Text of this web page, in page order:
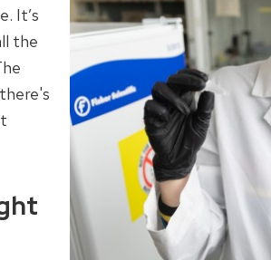
It’s
the